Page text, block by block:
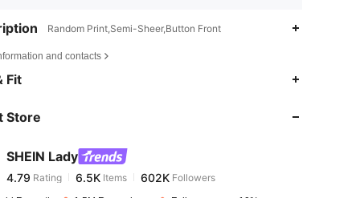
Random Print,Semi-Sheer,Button Front
and contacts
Fit
Store
SHEIN Lady
4.79
4.79 Rating 6.5KItems
s***0 paid1 day ago